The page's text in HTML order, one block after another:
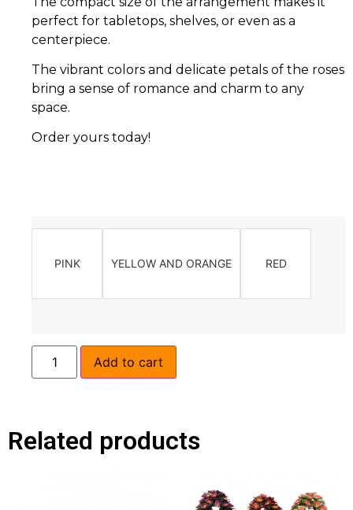
perfect for tabletops, shelves, or even as a
centerpiece.
The vibrant colors and delicate petals of the roses
bring a sense of romance and charm to any
space.
Order yours today!
PINK YELLOW AND ORANGE RED
Add to cart
Related products